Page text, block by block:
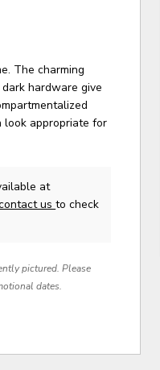
The charming
hardware give
look appropriate for
at
usto check
pictured. Please
dates.